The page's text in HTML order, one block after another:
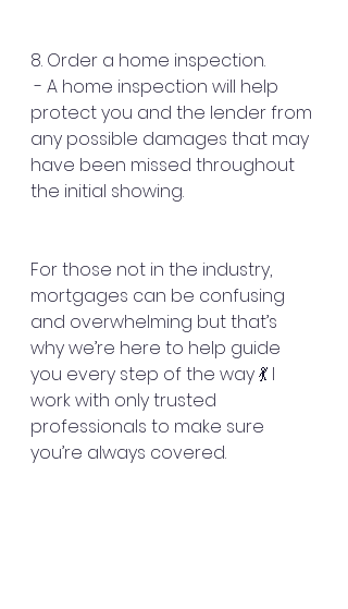
8. Order a home inspection.
- A home inspection will help
protect you and the lender from
any possible damages that may
have been missed throughout
the initial showing.
For those not in the industry,
mortgages can be confusing
and overwhelming but that’s
why we’re here to help guide
you every step of the way 💃 I
work with only trusted
professionals to make sure
you’re always covered.